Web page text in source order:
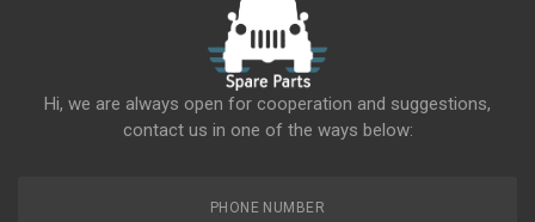
Hi, we are always open for cooperation and suggestions,
contact us in one of the ways below:
PHONE NUMBER